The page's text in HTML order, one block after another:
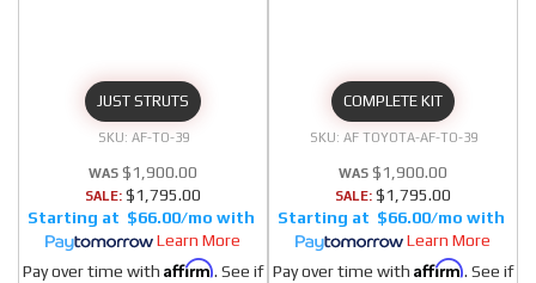
JUST STRUTS
AF-TO-39
$1,900.00
SALE: $1,795.00
$66.00/mo
Learn More
Pay over time with Affirm. See if
COMPLETE KIT
AF TOYOTA-AF-TO-39
$1,900.00
SALE: $1,795.00
$66.00/mo
Learn More
Pay over time with Affirm. See if